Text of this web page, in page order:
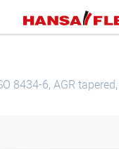
8434-6, AGR